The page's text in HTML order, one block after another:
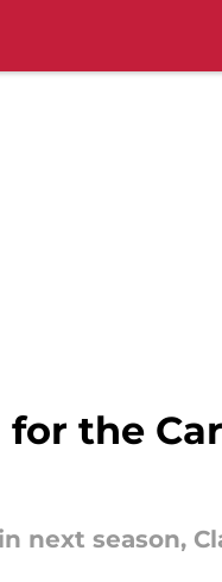
the
season,